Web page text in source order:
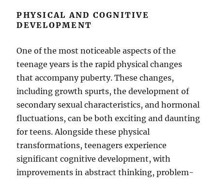
PHYSICAL AND COGNITIVE
DEVELOPMENT
One of the most noticeable aspects of the
teenage years is the rapid physical changes
that accompany puberty. These changes,
including growth spurts, the development of
secondary sexual characteristics, and hormonal
fluctuations, can be both exciting and daunting
for teens. Alongside these physical
transformations, teenagers experience
significant cognitive development, with
improvements in abstract thinking, problem-